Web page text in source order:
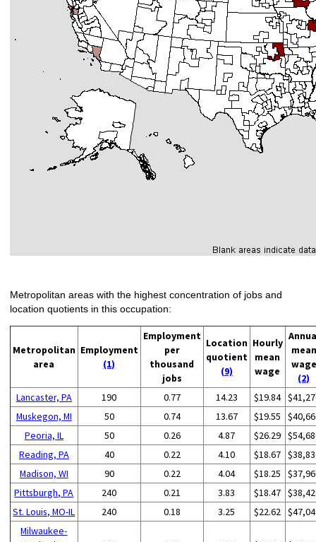
Metropolitan areas with the highest concentration of jobs and
location quotients in this occupation:
Metropolitan
area
Employment
(1)
Employment
per
thousand
jobs
Location
quotient
(9)
Hourly
mean
wage
mean
wage
(2)
Lancaster, PA
190 0.77 14.23 $19.84
Muskegon, MI
50 0.74 13.67 $19.55
Peoria, IL
50 0.26 4.87 $26.29
Reading, PA
40 0.22 4.10 $18.67
Madison, WI
90 0.22 4.04 $18.25
Pittsburgh, PA
240 0.21 3.83 $18.47
St. Louis, MO-IL
240 0.18 3.25 $22.62
Milwaukee-